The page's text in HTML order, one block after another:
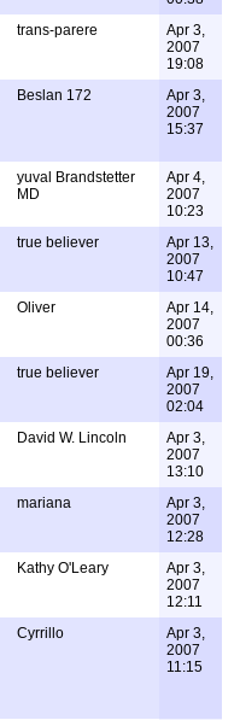
trans-parere
Apr 3,
2007
19:08
Beslan 172
Apr 3,
2007
15:37
yuval Brandstetter
MD
Apr 4,
2007
10:23
true believer
Apr 13,
2007
10:47
Oliver
Apr 14,
2007
00:36
true believer
Apr 19,
2007
02:04
David W. Lincoln
Apr 3,
2007
13:10
mariana
Apr 3,
2007
12:28
Kathy O'Leary
Apr 3,
2007
12:11
Cyrrillo
Apr 3,
2007
11:15